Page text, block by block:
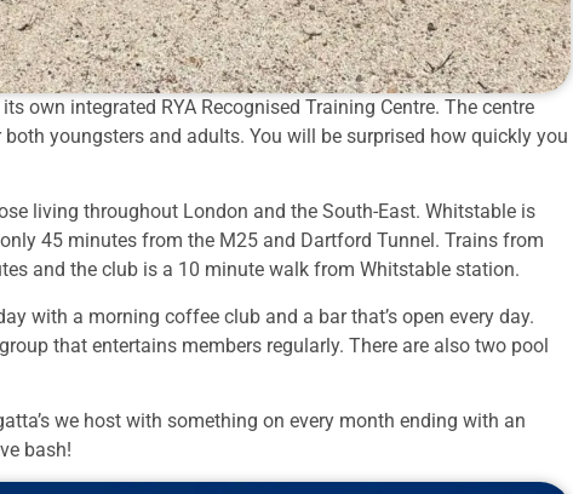
own integrated RYA Recognised Training Centre. The centre
youngsters and adults. You will be surprised how quickly you
living throughout London and the South-East. Whitstable is
45 minutes from the M25 and Dartford Tunnel. Trains from
and the club is a 10 minute walk from Whitstable station.
with a morning coffee club and a bar that’s open every day.
that entertains members regularly. There are also two pool
we host with something on every month ending with an
bash!